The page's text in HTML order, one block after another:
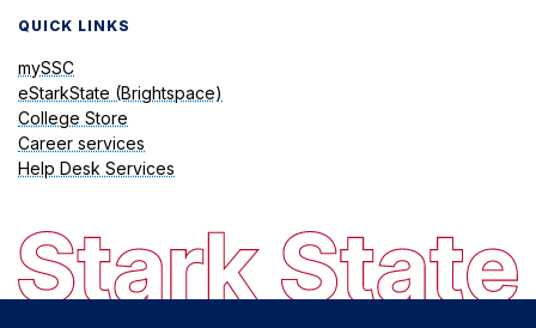
QUICK LINKS
mySSC
eStarkState (Brightspace)
College Store
Career services
Help Desk Services